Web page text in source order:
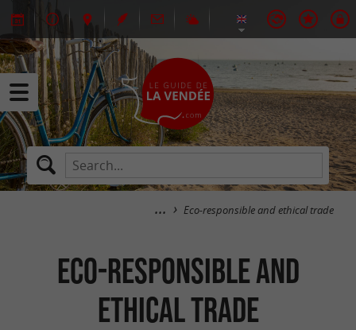
Eco-responsible and ethical trade
Eco-responsible and
ethical trade